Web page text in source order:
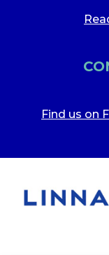
Find us on